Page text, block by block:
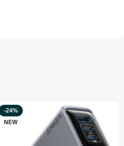
-24%
NEW